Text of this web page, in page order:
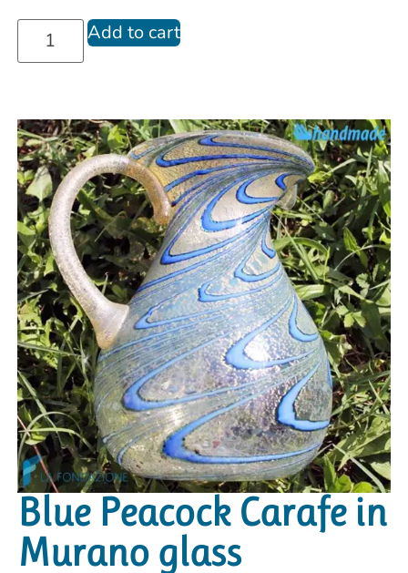
Add to cart
Blue Peacock Carafe in
Murano glass